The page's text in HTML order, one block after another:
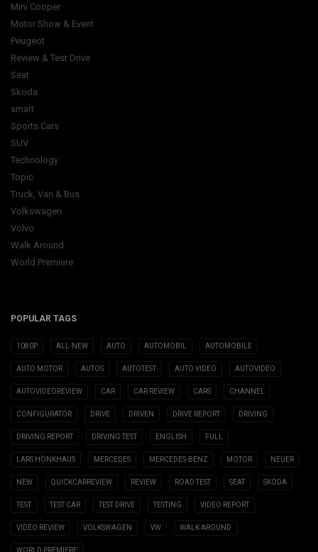
Mini Cooper
Motor Show & Event
Peugeot
Review & Test Drive
Seat
Skoda
smart
Sports Cars
SUV
Technology
Topic
Truck, Van & Bus
Volkswagen
Volvo
Walk Around
World Premiere
POPULAR TAGS
1080P ALL-NEW AUTO AUTOMOBIL AUTOMOBILE
AUTO MOTOR AUTOS AUTOTEST AUTO VIDEO AUTOVIDEO
AUTOVIDEOREVIEW CAR CAR REVIEW CARS CHANNEL
CONFIGURATOR DRIVE DRIVEN DRIVE REPORT DRIVING
DRIVING REPORT DRIVING TEST ENGLISH FULL
LARS HÖNKHAUS MERCEDES MERCEDES-BENZ MOTOR NEUER
NEW QUICKCARREVIEW REVIEW ROAD TEST SEAT SKODA
TEST TEST CAR TEST DRIVE TESTING VIDEO REPORT
VIDEO REVIEW VOLKSWAGEN VW WALK AROUND
WORLD PREMIERE